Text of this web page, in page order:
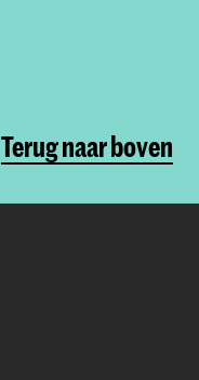
Terug naar boven